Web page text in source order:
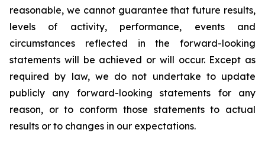
reasonable, we cannot guarantee that future results,
levels of activity, performance, events and
circumstances reflected in the forward-looking
statements will be achieved or will occur. Except as
required by law, we do not undertake to update
publicly any forward-looking statements for any
reason, or to conform those statements to actual
results or to changes in our expectations.